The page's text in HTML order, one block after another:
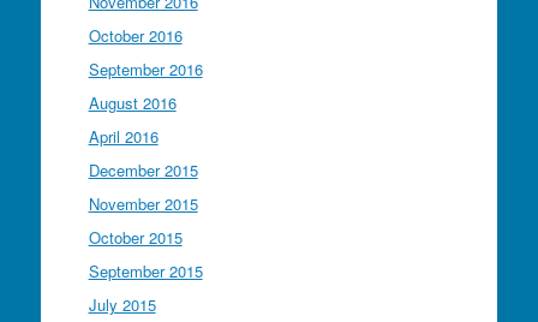
October 2016
September 2016
August 2016
April 2016
December 2015
November 2015
October 2015
September 2015
July 2015